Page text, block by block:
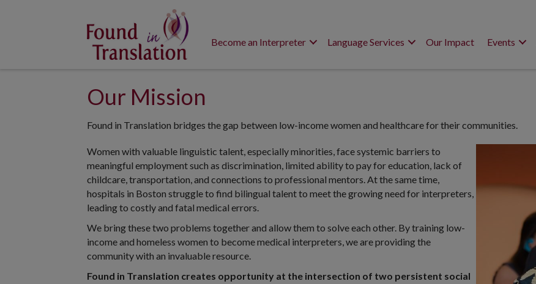
Become an Interpreter Language Services Our Impact Events
Our Mission
Found in Translation bridges the gap between low-income women and healthcare for their communities.
Women with valuable linguistic talent, especially minorities, face systemic barriers to
meaningful employment such as discrimination, limited ability to pay for education, lack of
childcare, transportation, and connections to professional mentors. At the same time,
hospitals in Boston struggle to find bilingual talent to meet the growing need for interpreters,
leading to costly and fatal medical errors.
We bring these two problems together and allow them to solve each other. By training low-
income and homeless women to become medical interpreters, we are providing the
community with an invaluable resource.
Found in Translation creates opportunity at the intersection of two persistent social